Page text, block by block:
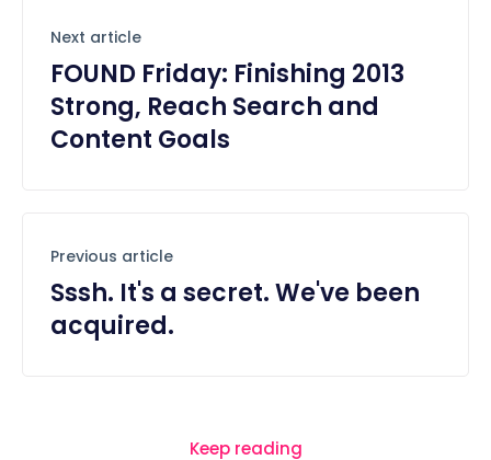
Next article
FOUND Friday: Finishing 2013
Strong, Reach Search and
Content Goals
Previous article
Sssh. It's a secret. We've been
acquired.
Keep reading